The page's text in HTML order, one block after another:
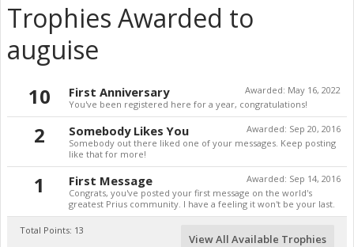
Trophies Awarded to
auguise
10 Awarded: May 16, 2022
First Anniversary
You've been registered here for a year, congratulations!
2 Awarded: Sep 20, 2016
Somebody Likes You
Somebody out there liked one of your messages. Keep posting
like that for more!
1 Awarded: Sep 14, 2016
First Message
Congrats, you've posted your first message on the world's
greatest Prius community. I have a feeling it won't be your last.
Total Points: 13
View All Available Trophies